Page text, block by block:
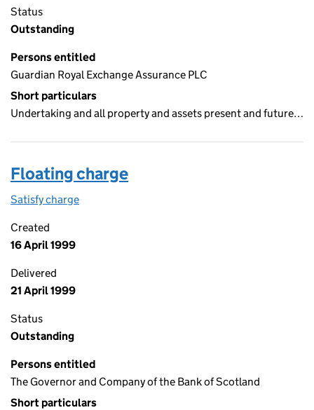
Status
Outstanding
Persons entitled
Guardian Royal Exchange Assurance PLC
Short particulars
Undertaking and all property and assets present and future…
Floating charge
Satisfy charge
Created
16 April 1999
Delivered
21 April 1999
Status
Outstanding
Persons entitled
The Governor and Company of the Bank of Scotland
Short particulars